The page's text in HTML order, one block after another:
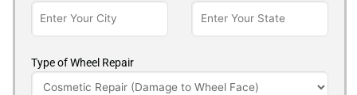
Type of Wheel Repair